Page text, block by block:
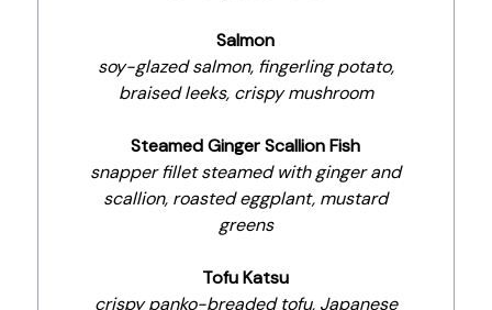
Salmon
soy-glazed salmon, fingerling potato,
braised leeks, crispy mushroom
Steamed Ginger Scallion Fish
snapper fillet steamed with ginger and
scallion, roasted eggplant, mustard
greens
Tofu Katsu
crispy panko-breaded tofu, Japanese